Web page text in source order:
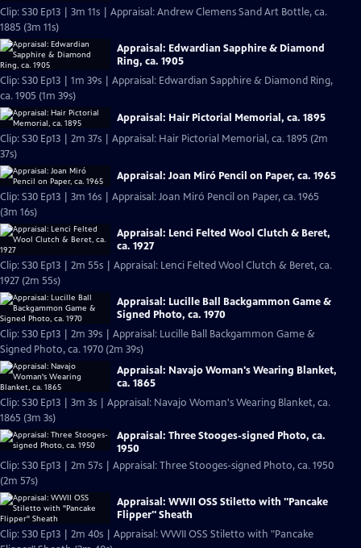
Clip: S30 Ep13 | 3m 11s | Appraisal: Andrew Clemens Sand Art Bottle, ca.
1885 (3m 11s)
Appraisal: Edwardian Sapphire & Diamond
Ring, ca. 1905
Clip: S30 Ep13 | 1m 39s | Appraisal: Edwardian Sapphire & Diamond Ring,
ca. 1905 (1m 39s)
Appraisal: Hair Pictorial Memorial, ca. 1895
Clip: S30 Ep13 | 2m 37s | Appraisal: Hair Pictorial Memorial, ca. 1895 (2m
37s)
Appraisal: Joan Miró Pencil on Paper, ca. 1965
Clip: S30 Ep13 | 3m 16s | Appraisal: Joan Miró Pencil on Paper, ca. 1965
(3m 16s)
Appraisal: Lenci Felted Wool Clutch & Beret,
ca. 1927
Clip: S30 Ep13 | 2m 55s | Appraisal: Lenci Felted Wool Clutch & Beret, ca.
1927 (2m 55s)
Appraisal: Lucille Ball Backgammon Game &
Signed Photo, ca. 1970
Clip: S30 Ep13 | 2m 39s | Appraisal: Lucille Ball Backgammon Game &
Signed Photo, ca. 1970 (2m 39s)
Appraisal: Navajo Woman's Wearing Blanket,
ca. 1865
Clip: S30 Ep13 | 3m 3s | Appraisal: Navajo Woman's Wearing Blanket, ca.
1865 (3m 3s)
Appraisal: Three Stooges-signed Photo, ca.
1950
Clip: S30 Ep13 | 2m 57s | Appraisal: Three Stooges-signed Photo, ca. 1950
(2m 57s)
Appraisal: WWII OSS Stiletto with "Pancake
Flipper" Sheath
Clip: S30 Ep13 | 2m 40s | Appraisal: WWII OSS Stiletto with "Pancake